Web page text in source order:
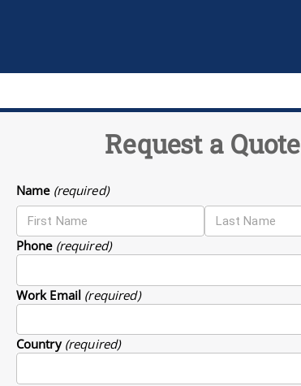
Request a Quote
Name (required)
Phone (required)
Work Email (required)
Country (required)